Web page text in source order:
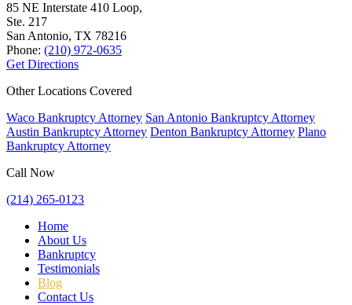
85 NE Interstate 410 Loop,
Ste. 217
San Antonio, TX 78216
Phone: (210) 972-0635
Get Directions
Other Locations Covered
Waco Bankruptcy Attorney San Antonio Bankruptcy Attorney
Austin Bankruptcy Attorney Denton Bankruptcy Attorney Plano
Bankruptcy Attorney
Call Now
(214) 265-0123
Home
About Us
Bankruptcy
Testimonials
Blog
Contact Us